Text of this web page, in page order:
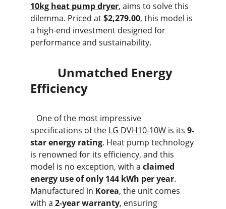
10kg heat pump dryer, aims to solve this
dilemma. Priced at $2,279.00, this model is
a high-end investment designed for
performance and sustainability.
Efficiency
specifications of the LG DVH10-10W is its 9-
star energy rating. Heat pump technology
is renowned for its efficiency, and this
model is no exception, with a claimed
energy use of only 144 kWh per year.
Manufactured in Korea, the unit comes
with a 2-year warranty, ensuring